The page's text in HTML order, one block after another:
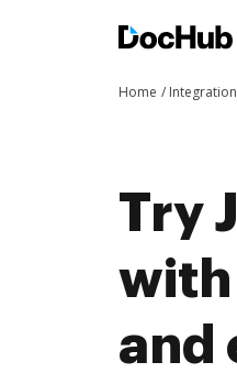
Home
Try
with
and